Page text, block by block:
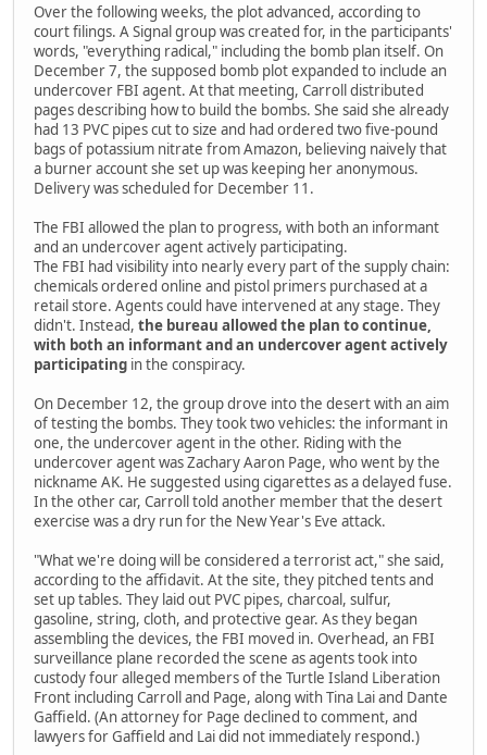
Over the following weeks, the plot advanced, according to
court filings. A Signal group was created for, in the participants'
words, "everything radical," including the bomb plan itself. On
December 7, the supposed bomb plot expanded to include an
undercover FBI agent. At that meeting, Carroll distributed
pages describing how to build the bombs. She said she already
had 13 PVC pipes cut to size and had ordered two five-pound
bags of potassium nitrate from Amazon, believing naively that
a burner account she set up was keeping her anonymous.
Delivery was scheduled for December 11.
The FBI allowed the plan to progress, with both an informant
and an undercover agent actively participating.
The FBI had visibility into nearly every part of the supply chain:
chemicals ordered online and pistol primers purchased at a
retail store. Agents could have intervened at any stage. They
didn't. Instead, the bureau allowed the plan to continue,
with both an informant and an undercover agent actively
participating in the conspiracy.
On December 12, the group drove into the desert with an aim
of testing the bombs. They took two vehicles: the informant in
one, the undercover agent in the other. Riding with the
undercover agent was Zachary Aaron Page, who went by the
nickname AK. He suggested using cigarettes as a delayed fuse.
In the other car, Carroll told another member that the desert
exercise was a dry run for the New Year's Eve attack.
"What we're doing will be considered a terrorist act," she said,
according to the affidavit. At the site, they pitched tents and
set up tables. They laid out PVC pipes, charcoal, sulfur,
gasoline, string, cloth, and protective gear. As they began
assembling the devices, the FBI moved in. Overhead, an FBI
surveillance plane recorded the scene as agents took into
custody four alleged members of the Turtle Island Liberation
Front including Carroll and Page, along with Tina Lai and Dante
Gaffield. (An attorney for Page declined to comment, and
lawyers for Gaffield and Lai did not immediately respond.)